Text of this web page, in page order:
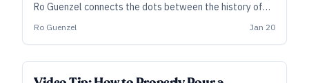
Ro Guenzel connects the dots between the history of
the unique properties they bring to Bavarian-style
weissbier.
Ro Guenzel Jan 20